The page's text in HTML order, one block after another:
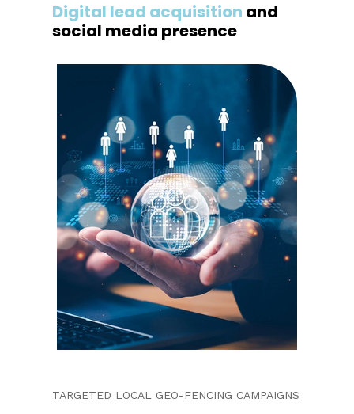
Digital lead acquisition and
social media presence
TARGETED LOCAL GEO-FENCING CAMPAIGNS